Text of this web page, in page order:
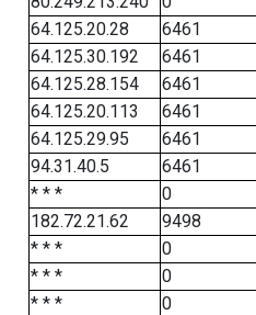
64.125.20.28
6461
64.125.30.192
6461
64.125.28.154
6461
64.125.20.113
6461
64.125.29.95
6461
94.31.40.5
6461
* * *
0
182.72.21.62
9498
* * *
0
* * *
0
* * *
0